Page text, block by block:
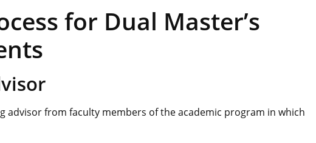
for Dual Master’s
advisor from faculty members of the academic program in which